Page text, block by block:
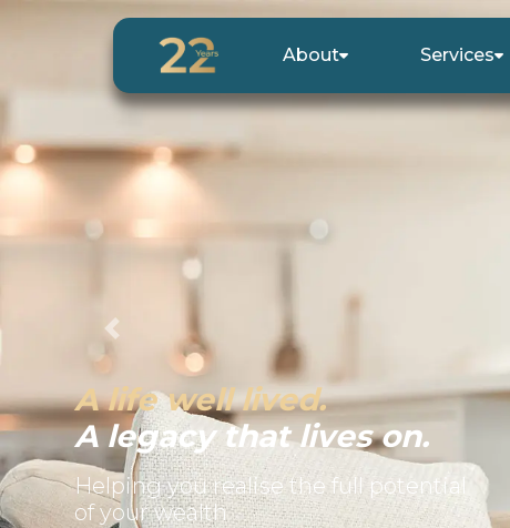
About Services
A life well lived.
A legacy that lives on.
Helping you realise the full potential
of your wealth
Previous